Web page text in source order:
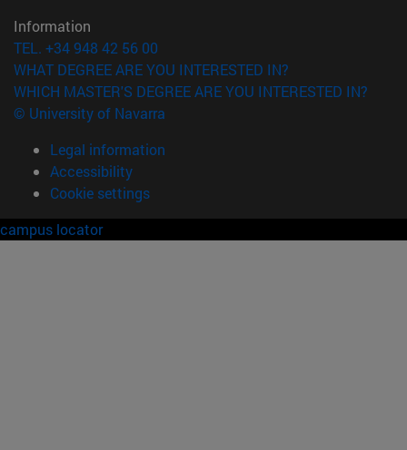
Information
TEL. +34 948 42 56 00
WHAT DEGREE ARE YOU INTERESTED IN?
WHICH MASTER'S DEGREE ARE YOU INTERESTED IN?
© University of Navarra
Legal information
Accessibility
Cookie settings
campus locator